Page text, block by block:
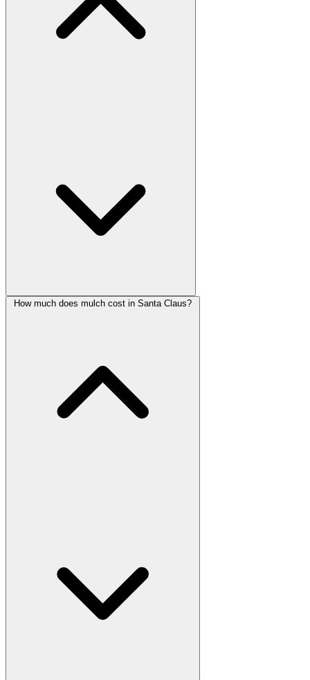
How much does mulch cost in Santa Claus?